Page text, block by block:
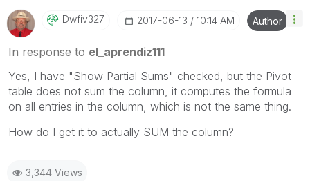
Dwfiv327 ‎2017-06-13 10:14 AM Author
In response to el_aprendiz111
Yes, I have "Show Partial Sums" checked, but the Pivot
table does not sum the column, it computes the formula
on all entries in the column, which is not the same thing.
How do I get it to actually SUM the column?
3,344 Views